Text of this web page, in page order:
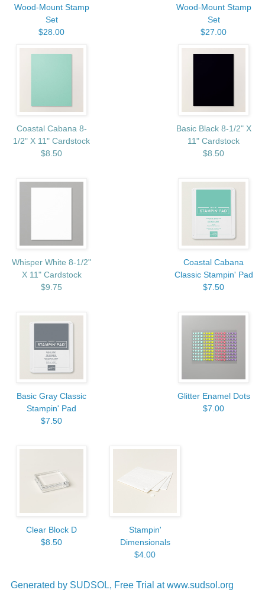
Wood-Mount Stamp
Set
$28.00
Wood-Mount Stamp
Set
$27.00
Coastal Cabana 8-
1/2" X 11" Cardstock
$8.50
Basic Black 8-1/2" X
11" Cardstock
$8.50
Whisper White 8-1/2"
X 11" Cardstock
$9.75
Coastal Cabana
Classic Stampin' Pad
$7.50
Basic Gray Classic
Stampin' Pad
$7.50
Glitter Enamel Dots
$7.00
Clear Block D
$8.50
Stampin'
Dimensionals
$4.00
Generated by SUDSOL, Free Trial at www.sudsol.org